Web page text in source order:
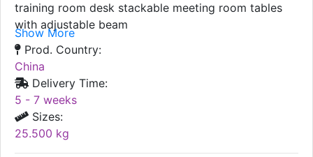
training room desk stackable meeting room tables
with adjustable beam
Show More
Prod. Country:
China
Delivery Time:
5 - 7 weeks
Sizes:
25.500 kg